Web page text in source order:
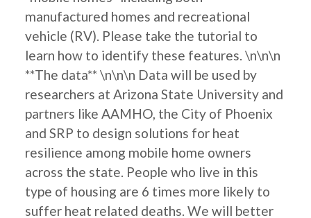
manufactured homes and recreational
vehicle (RV). Please take the tutorial to
learn how to identify these features. \n\n\n
**The data** \n\n\n Data will be used by
researchers at Arizona State University and
partners like AAMHO, the City of Phoenix
and SRP to design solutions for heat
resilience among mobile home owners
across the state. People who live in this
type of housing are 6 times more likely to
suffer heat related deaths. We will better